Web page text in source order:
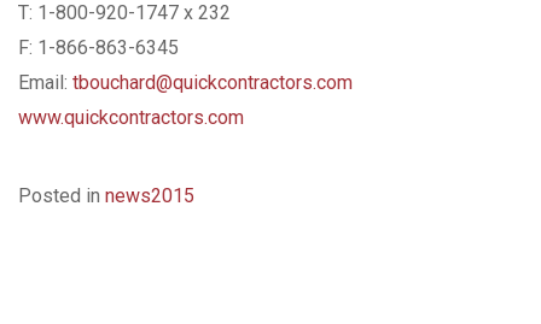
T: 1-800-920-1747 x 232
F: 1-866-863-6345
Email: tbouchard@quickcontractors.com
www.quickcontractors.com
Posted in news2015